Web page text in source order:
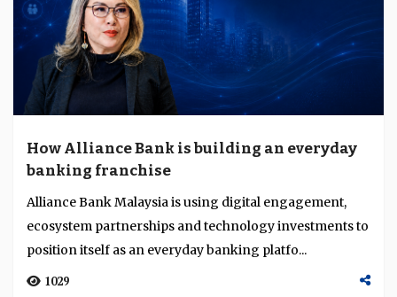
How Alliance Bank is building an everyday
banking franchise
Alliance Bank Malaysia is using digital engagement,
ecosystem partnerships and technology investments to
position itself as an everyday banking platfo...
1029